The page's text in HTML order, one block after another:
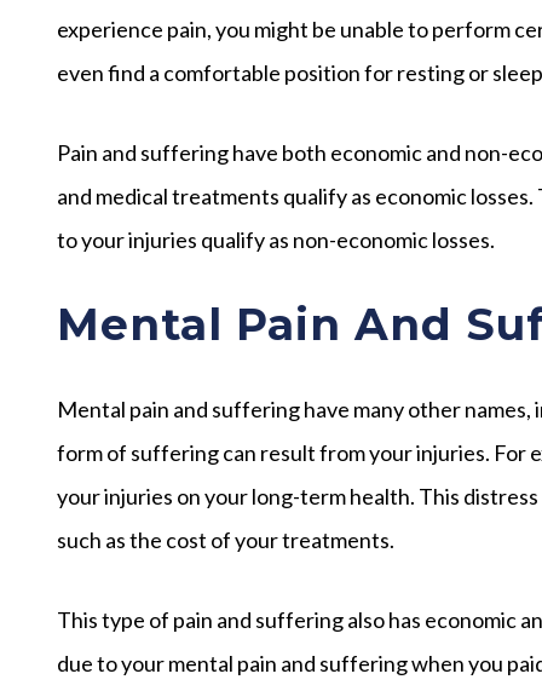
experience pain, you might be unable to perform
even find a comfortable position for resting or
Pain and suffering have both economic and non-
and medical treatments qualify as economic
to your injuries qualify as non-economic losses.
Mental Pain And
Mental pain and suffering have many other
form of suffering can result from your injuries. For
your injuries on your long-term health. This
such as the cost of your treatments.
This type of pain and suffering also has economic
due to your mental pain and suffering when you